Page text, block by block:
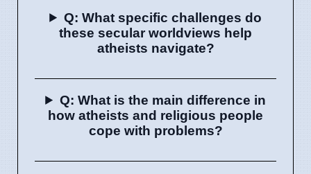
Q: What specific challenges do
these secular worldviews help
atheists navigate?
Q: What is the main difference in
how atheists and religious people
cope with problems?